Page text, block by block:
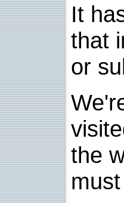
It
that
or
the